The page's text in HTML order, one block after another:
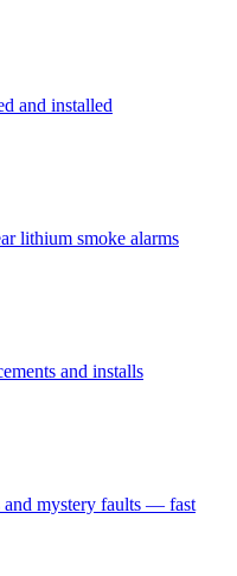
and installed
lithium smoke alarms
and installs
and mystery faults — fast